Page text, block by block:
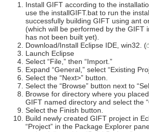
Install GIFT according to the
use the installGIFT.bat to run the
successfully building GIFT using ant
(which will be performed by the GIFT
has not been built yet).
Download/Install Eclipse IDE, win32. (
Launch Eclipse
Select “File,” then “Import.”
Expand “General,” select “Existing
Select the “Next>” button.
Select the “Browse” button next to
Browse for directory where you
GIFT named directory and select the
Select the Finish button.
Build newly created GIFT project in
“Project” in the Package Explorer